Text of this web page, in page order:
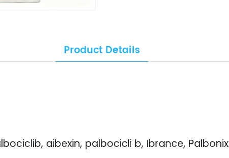
Product Details
aibexin, palbocicli b, Ibrance, Palbonix